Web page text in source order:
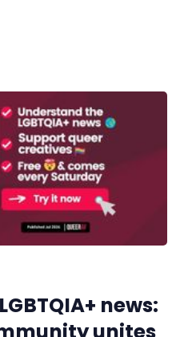
news: